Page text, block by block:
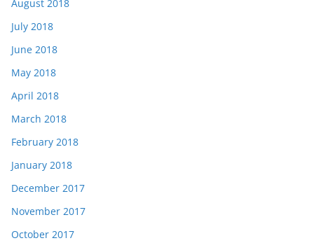
August 2018
July 2018
June 2018
May 2018
April 2018
March 2018
February 2018
January 2018
December 2017
November 2017
October 2017